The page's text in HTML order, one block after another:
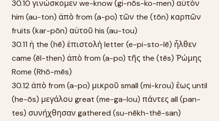
30.10 γινώσκομεν we-know (gi-nōs-ko-men) αὐτὸν
him (au-ton) ἀπὸ from (a-po) τῶν the (tōn) καρπῶν
fruits (kar-pōn) αὐτοῦ his (au-tou)
30.11 ἡ the (hē) ἐπιστολὴ letter (e-pi-sto-lē) ἦλθεν
came (ēl-then) ἀπὸ from (a-po) τῆς the (tēs) Ῥώμης
Rome (Rhō-mēs)
30.12 ἀπὸ from (a-po) μικροῦ small (mi-krou) ἕως until
(he-ōs) μεγάλου great (me-ga-lou) πάντες all (pan-
tes) συνήχθησαν gathered (su-nēkh-thē-san)